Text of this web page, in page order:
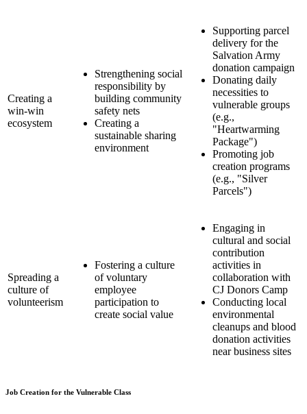
Creating a
win-win
ecosystem
Strengthening social
responsibility by
building community
safety nets
Creating a
sustainable sharing
environment
Supporting parcel
delivery for the
Salvation Army
donation campaign
Donating daily
necessities to
vulnerable groups
(e.g.,
"Heartwarming
Package")
Promoting job
creation programs
(e.g., "Silver
Parcels")
Spreading a
culture of
volunteerism
Fostering a culture
of voluntary
employee
participation to
create social value
Engaging in
cultural and social
contribution
activities in
collaboration with
CJ Donors Camp
Conducting local
environmental
cleanups and blood
donation activities
near business sites
Job Creation for the Vulnerable Class